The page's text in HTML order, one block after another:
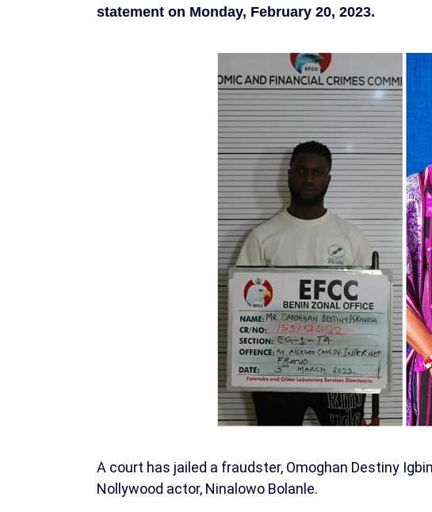
statement on Monday, February 20, 2023.
A court has jailed a fraudster, Omoghan Destiny
Nollywood actor, Ninalowo Bolanle.